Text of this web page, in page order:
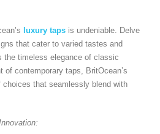
luxury taps is undeniable. Delve
that cater to varied tastes and
the timeless elegance of classic
of contemporary taps, BritOcean’s
that seamlessly blend with